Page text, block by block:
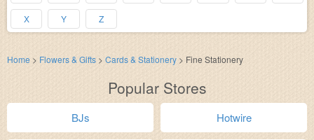
X Y Z
Home > Flowers & Gifts > Cards & Stationery > Fine Stationery
Popular Stores
BJs Hotwire